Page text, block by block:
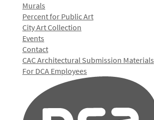
Murals
Percent for Public Art
City Art Collection
Events
Contact
CAC Architectural Submission Materials
For DCA Employees